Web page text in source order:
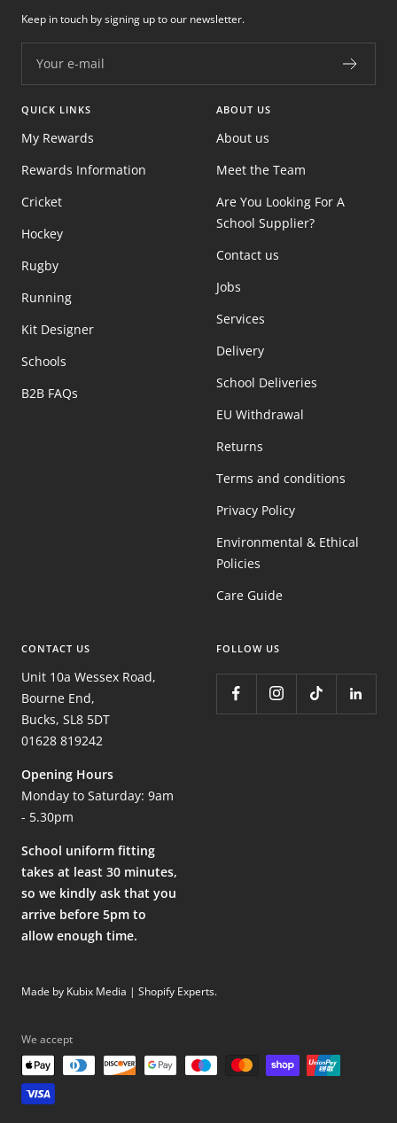
Your e-mail
Keep in touch by signing up to our newsletter.
QUICK LINKS
My Rewards
Rewards Information
Cricket
Hockey
Rugby
Running
Kit Designer
Schools
B2B FAQs
ABOUT US
About us
Meet the Team
Are You Looking For A
School Supplier?
Contact us
Jobs
Services
Delivery
School Deliveries
EU Withdrawal
Returns
Terms and conditions
Privacy Policy
Environmental & Ethical
Policies
Care Guide
CONTACT US
Unit 10a Wessex Road,
Bourne End,
Bucks, SL8 5DT
01628 819242
Opening Hours
Monday to Saturday: 9am
- 5.30pm
School uniform fitting
takes at least 30 minutes,
so we kindly ask that you
arrive before 5pm to
allow enough time.
FOLLOW US
Made by Kubix Media | Shopify Experts.
We accept